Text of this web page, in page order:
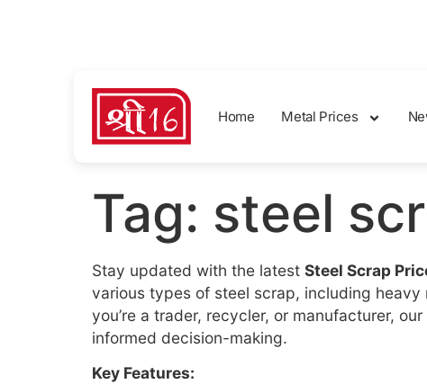
Home Metal Prices
Tag: steel
Stay updated with the latest Steel Scrap
various types of steel scrap, including
you’re a trader, recycler, or manufacturer,
informed decision-making.
Key Features: